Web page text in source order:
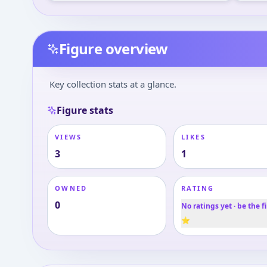
Figure overview
Key collection stats at a glance.
Figure stats
VIEWS
3
LIKES
1
OWNED
0
RATING
No ratings yet · be the
⭐